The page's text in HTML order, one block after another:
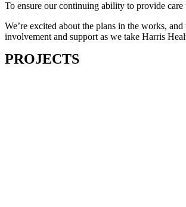
To ensure our continuing ability to provide
We’re excited about the plans in the works,
involvement and support as we take Harris
PROJECTS